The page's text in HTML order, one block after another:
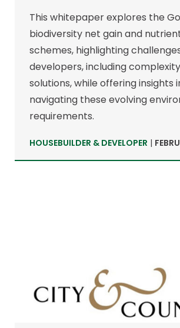
This whitepaper explores the
biodiversity net gain and
schemes, highlighting
developers, including
solutions, while offering insights
navigating these evolving
requirements.
HOUSEBUILDER & DEVELOPER |